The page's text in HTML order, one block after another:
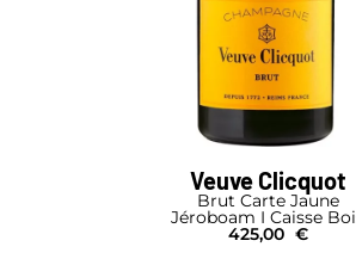
Veuve Clicquot
Brut Carte Jaune
Jéroboam I Caisse
425,00 €